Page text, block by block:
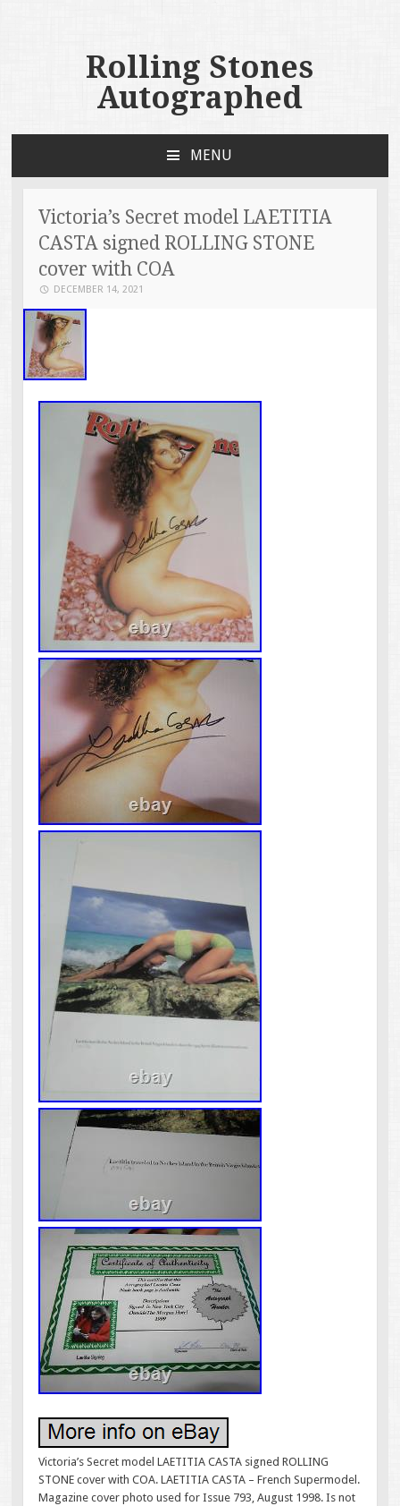
Rolling Stones
Autographed
MENU
Victoria’s Secret model LAETITIA
CASTA signed ROLLING STONE
cover with COA
DECEMBER 14, 2021
Victoria’s Secret model LAETITIA CASTA signed ROLLING
STONE cover with COA. LAETITIA CASTA – French Supermodel.
Magazine cover photo used for Issue 793, August 1998. Is not